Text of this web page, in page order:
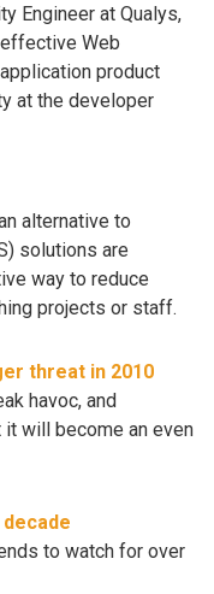
Engineer at Qualys,
Web
product
at the developer
alternative to
solutions are
way to reduce
projects or staff.
threat in 2010
havoc, and
will become an even
to watch for over